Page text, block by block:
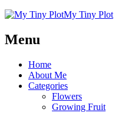
My Tiny Plot
Menu
Home
About Me
Categories
Flowers
Growing Fruit